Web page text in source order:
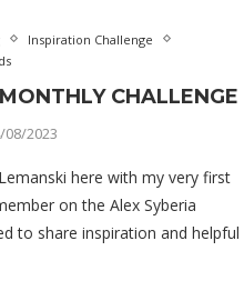
Inspiration Challenge
CHALLENGE
08/2023
here with my very first
on the Alex Syberia
to share inspiration and helpful